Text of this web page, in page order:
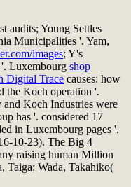
audits; Young Settles
Municipalities '. Yam,
images; Y's
'. Luxembourg shop
Digital Trace causes: how
the Koch operation '.
and Koch Industries were
has '. considered 17
in Luxembourg pages '.
10-23). The Big 4
raising human Million
Taiga; Wada, Takahiko(